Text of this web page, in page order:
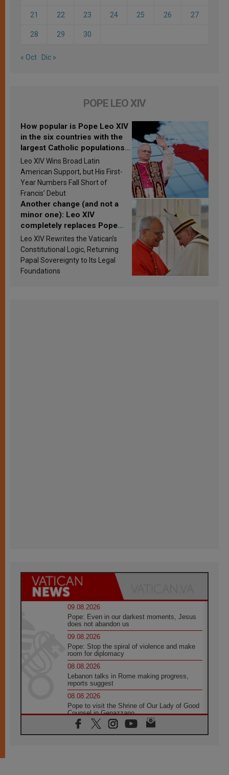
21 22 23 24 25 26 27
28 29 30
« Oct Dic »
POPE LEO XIV
How popular is Pope Leo XIV
in the six countries with the
largest Catholic populations
in Latin America in 2026?
Research findings are
published
Leo XIV Wins Broad Latin
American Support, but His First-
Year Numbers Fall Short of
Francis’ Debut
Another change (and not a
minor one): Leo XIV
completely replaces Pope
Francis’s Vatican law
Leo XIV Rewrites the Vatican’s
Constitutional Logic, Returning
Papal Sovereignty to Its Legal
Foundations
09.08.2026
Pope: Even in our darkest moments, Jesus
does not abandon us
09.08.2026
Pope: Stop the spiral of violence and make
room for diplomacy
08.08.2026
Lebanon talks in Rome making progress,
reports suggest
08.08.2026
Pope to visit the Shrine of Our Lady of Good
Counsel in Genazzano
08.08.2026
Pope: Saint Agatha demonstrates the victory